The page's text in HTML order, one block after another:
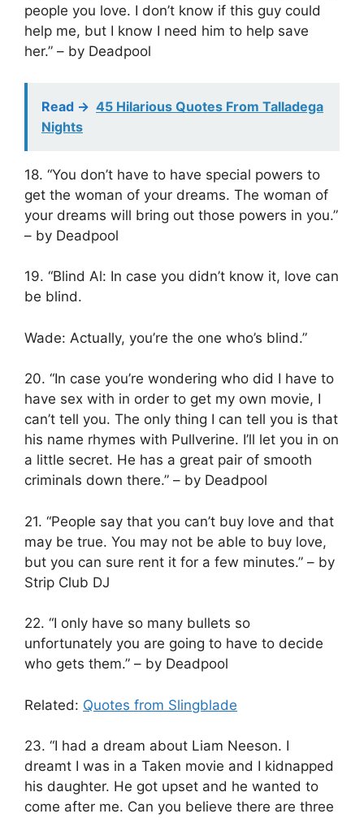
people you love. I don’t know if this guy could
help me, but I know I need him to help save
her.” – by Deadpool
Read -> 45 Hilarious Quotes From Talladega
Nights
18. “You don’t have to have special powers to
get the woman of your dreams. The woman of
your dreams will bring out those powers in you.”
– by Deadpool
19. “Blind Al: In case you didn’t know it, love can
be blind.
Wade: Actually, you’re the one who’s blind.”
20. “In case you’re wondering who did I have to
have sex with in order to get my own movie, I
can’t tell you. The only thing I can tell you is that
his name rhymes with Pullverine. I’ll let you in on
a little secret. He has a great pair of smooth
criminals down there.” – by Deadpool
21. “People say that you can’t buy love and that
may be true. You may not be able to buy love,
but you can sure rent it for a few minutes.” – by
Strip Club DJ
22. “I only have so many bullets so
unfortunately you are going to have to decide
who gets them.” – by Deadpool
Related: Quotes from Slingblade
23. “I had a dream about Liam Neeson. I
dreamt I was in a Taken movie and I kidnapped
his daughter. He got upset and he wanted to
come after me. Can you believe there are three